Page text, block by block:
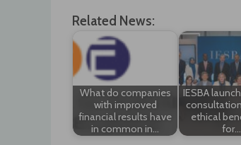
Related News:
What do companies
with improved
financial results have
in common in…
IESBA
ethical
for…